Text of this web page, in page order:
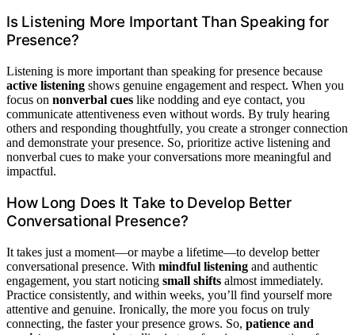
Is Listening More Important Than Speaking for
Presence?
Listening is more important than speaking for presence because
active listening shows genuine engagement and respect. When you
focus on nonverbal cues like nodding and eye contact, you
communicate attentiveness even without words. By truly hearing
others and responding thoughtfully, you create a stronger connection
and demonstrate your presence. So, prioritize active listening and
nonverbal cues to make your conversations more meaningful and
impactful.
How Long Does It Take to Develop Better
Conversational Presence?
It takes just a moment—or maybe a lifetime—to develop better
conversational presence. With mindful listening and authentic
engagement, you start noticing small shifts almost immediately.
Practice consistently, and within weeks, you’ll find yourself more
attentive and genuine. Ironically, the more you focus on truly
connecting, the faster your presence grows. So, patience and